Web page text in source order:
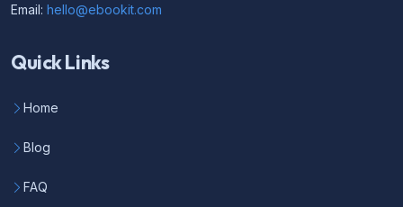
Email: hello@ebookit.com
Quick Links
Home
Blog
FAQ